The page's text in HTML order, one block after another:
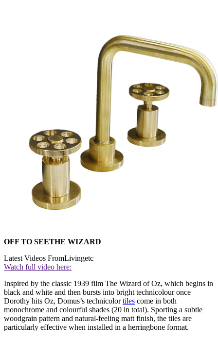
OFF TO SEETHE WIZARD
Latest Videos FromLivingetc
Watch full video here:
Inspired by the classic 1939 film The Wizard of Oz, which begins in
black and white and then bursts into bright technicolour once
Dorothy hits Oz, Domus’s technicolortiles come in both
monochrome and colourful shades (20 in total). Sporting a subtle
woodgrain pattern and natural-feeling matt finish, the tiles are
particularly effective when installed in a herringbone format.